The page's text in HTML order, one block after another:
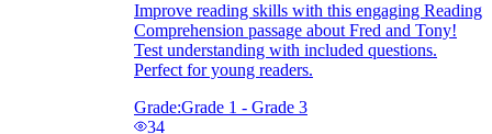
Improve reading skills with this engaging Reading
Comprehension passage about Fred and Tony!
Test understanding with included questions.
Perfect for young readers.
Grade:Grade 1 - Grade 3
34